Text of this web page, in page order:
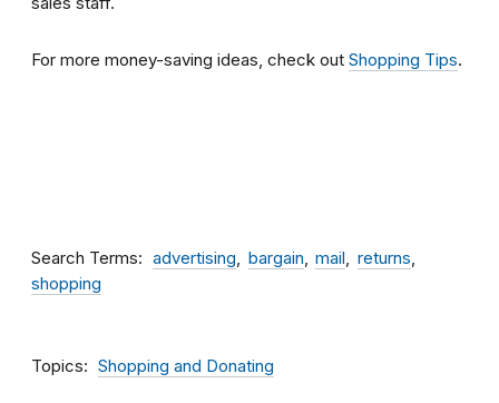
For more money-saving ideas, check out Shopping Tips.
Search Terms advertising bargain mail
returns
shopping
Topics Shopping and Donating